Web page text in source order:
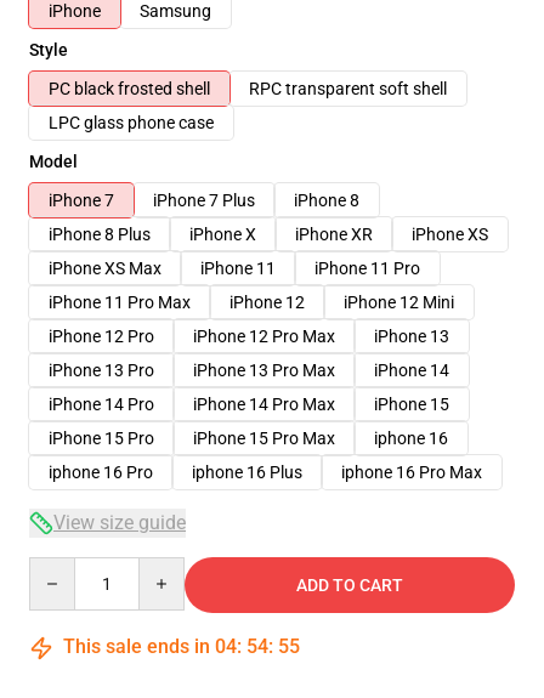
iPhone
Samsung
Style
PC black frosted shell
RPC transparent soft shell
LPC glass phone case
Model
iPhone 7
iPhone 7 Plus
iPhone 8
iPhone 8 Plus
iPhone X iPhone XR
iPhone XS
iPhone XS Max
iPhone 11
iPhone 11 Pro
iPhone 11 Pro Max
iPhone 12
iPhone 12 Mini
iPhone 12 Pro
iPhone 12 Pro Max
iPhone 13
iPhone 13 Pro
iPhone 13 Pro Max
iPhone 14
iPhone 14 Pro
iPhone 14 Pro Max
iPhone 15
iPhone 15 Pro
iPhone 15 Pro Max
iphone 16
iphone 16 Pro
iphone 16 Plus iphone 16 Pro Max
View size guide
ADD TO CART
This sale ends in 04: 54: 54